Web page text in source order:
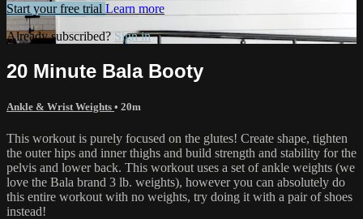
Start your free trial Learn more
Already subscribed? Sign in
20 Minute Bala Booty
Ankle & Wrist Weights • 20m
This workout is purely focused on the glutes! Create shape, tighten
the outer hips and inner thighs and build strength and stability for the
pelvis and lower back. This workout uses a set of ankle weights (we
love the Bala brand 3 lb. weights), however you can absolutely do
this entire workout with no weights, try doing it with a pair of shoes
instead!